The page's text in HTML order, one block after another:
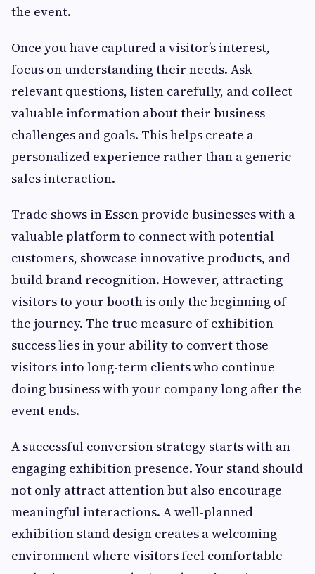
the event.
Once you have captured a visitor’s interest,
focus on understanding their needs. Ask
relevant questions, listen carefully, and collect
valuable information about their business
challenges and goals. This helps create a
personalized experience rather than a generic
sales interaction.
Trade shows in Essen provide businesses with a
valuable platform to connect with potential
customers, showcase innovative products, and
build brand recognition. However, attracting
visitors to your booth is only the beginning of
the journey. The true measure of exhibition
success lies in your ability to convert those
visitors into long-term clients who continue
doing business with your company long after the
event ends.
A successful conversion strategy starts with an
engaging exhibition presence. Your stand should
not only attract attention but also encourage
meaningful interactions. A well-planned
exhibition stand design creates a welcoming
environment where visitors feel comfortable